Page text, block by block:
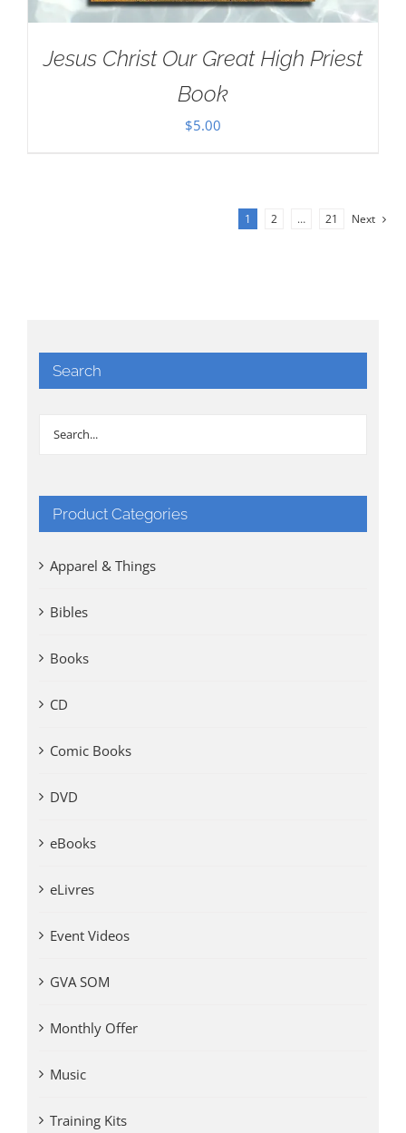
Jesus Christ Our Great High Priest
Book
$5.00
1 2 … 21 Next
Search
Product Categories
Apparel & Things
Bibles
Books
CD
Comic Books
DVD
eBooks
eLivres
Event Videos
GVA SOM
Monthly Offer
Music
Training Kits